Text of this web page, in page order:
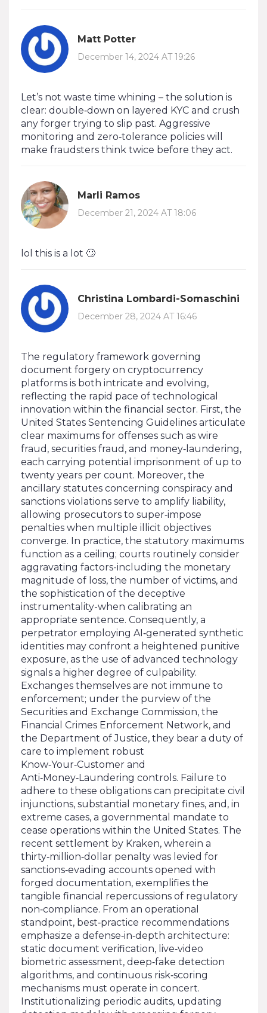
Matt Potter
December 14, 2024 AT 19:26
Let’s not waste time whining – the solution is
clear: double‑down on layered KYC and crush
any forger trying to slip past. Aggressive
monitoring and zero‑tolerance policies will
make fraudsters think twice before they act.
Marli Ramos
December 21, 2024 AT 18:06
lol this is a lot 🙄
Christina Lombardi-Somaschini
December 28, 2024 AT 16:46
The regulatory framework governing
document forgery on cryptocurrency
platforms is both intricate and evolving,
reflecting the rapid pace of technological
innovation within the financial sector. First, the
United States Sentencing Guidelines articulate
clear maximums for offenses such as wire
fraud, securities fraud, and money‑laundering,
each carrying potential imprisonment of up to
twenty years per count. Moreover, the
ancillary statutes concerning conspiracy and
sanctions violations serve to amplify liability,
allowing prosecutors to super‑impose
penalties when multiple illicit objectives
converge. In practice, the statutory maximums
function as a ceiling; courts routinely consider
aggravating factors-including the monetary
magnitude of loss, the number of victims, and
the sophistication of the deceptive
instrumentality-when calibrating an
appropriate sentence. Consequently, a
perpetrator employing AI‑generated synthetic
identities may confront a heightened punitive
exposure, as the use of advanced technology
signals a higher degree of culpability.
Exchanges themselves are not immune to
enforcement; under the purview of the
Securities and Exchange Commission, the
Financial Crimes Enforcement Network, and
the Department of Justice, they bear a duty of
care to implement robust
Know‑Your‑Customer and
Anti‑Money‑Laundering controls. Failure to
adhere to these obligations can precipitate civil
injunctions, substantial monetary fines, and, in
extreme cases, a governmental mandate to
cease operations within the United States. The
recent settlement by Kraken, wherein a
thirty‑million‑dollar penalty was levied for
sanctions‑evading accounts opened with
forged documentation, exemplifies the
tangible financial repercussions of regulatory
non‑compliance. From an operational
standpoint, best‑practice recommendations
emphasize a defense‑in‑depth architecture:
static document verification, live‑video
biometric assessment, deep‑fake detection
algorithms, and continuous risk‑scoring
mechanisms must operate in concert.
Institutionalizing periodic audits, updating